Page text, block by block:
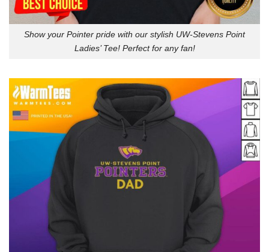
Show your Pointer pride with our stylish UW-Stevens Point
Ladies’ Tee! Perfect for any fan!